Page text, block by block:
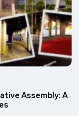
Assembly: A